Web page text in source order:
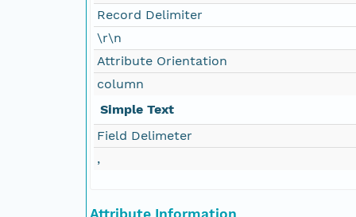
Record Delimiter
\r\n
Attribute Orientation
column
Simple Text
Field Delimeter
,
Attribute Information